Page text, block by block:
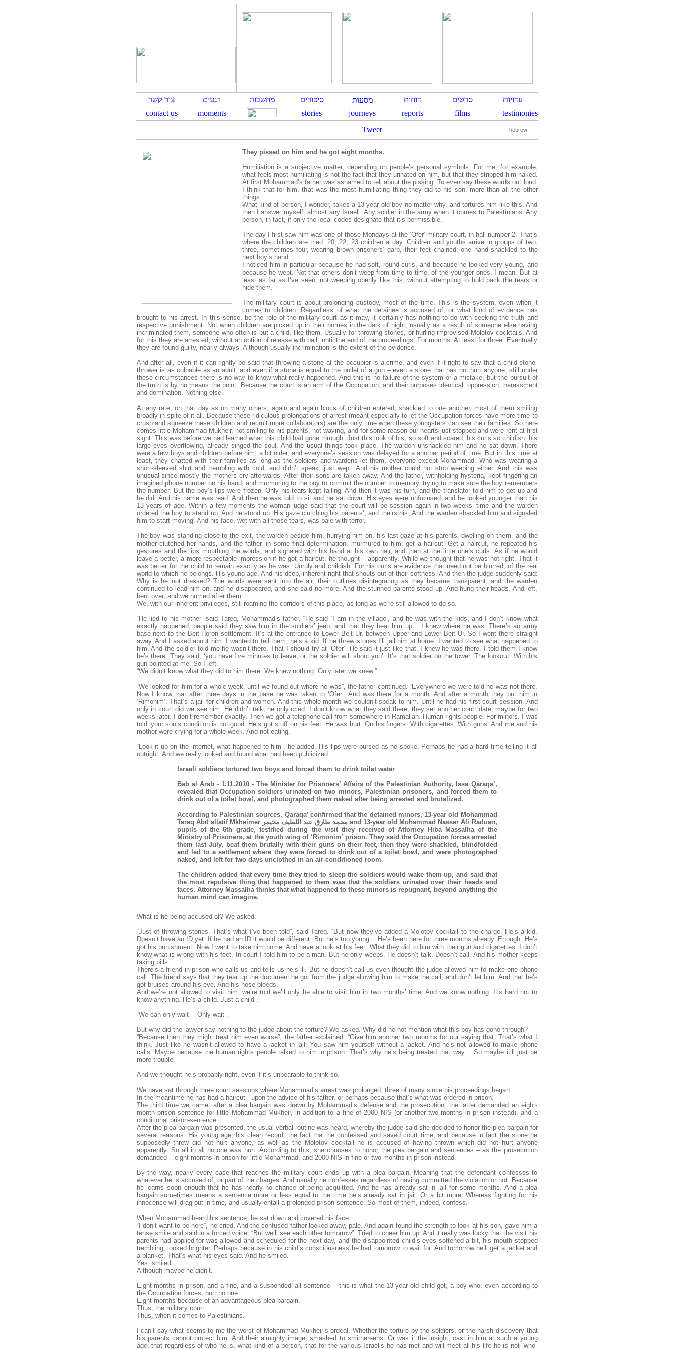
Tweet hebrew
They pissed on him and he got eight months.
Humiliation is a subjective matter, depending on people’s personal symbols. For me, for example,
what feels most humiliating is not the fact that they urinated on him, but that they stripped him naked.
At first Mohammad’s father was ashamed to tell about the pissing. To even say these words out loud.
I think that for him, that was the most humiliating thing they did to his son, more than all the other
things.
What kind of person, I wonder, takes a 13-year old boy no matter why, and tortures him like this. And
then I answer myself, almost any Israeli. Any soldier in the army when it comes to Palestinians. Any
person, in fact, if only the local codes designate that it’s permissible.
The day I first saw him was one of those Mondays at the ‘Ofer’ military court, in hall number 2. That’s
where the children are tried. 20, 22, 23 children a day. Children and youths arrive in groups of two,
three, sometimes four, wearing brown prisoners’ garb, their feet chained, one hand shackled to the
next boy’s hand.
I noticed him in particular because he had soft, round curls, and because he looked very young, and
because he wept. Not that others don’t weep from time to time, of the younger ones, I mean. But at
least as far as I’ve seen, not weeping openly like this, without attempting to hold back the tears or
hide them.
The military court is about prolonging custody, most of the time. This is the system, even when it
comes to children. Regardless of what the detainee is accused of, or what kind of evidence has
brought to his arrest. In this sense, be the role of the military court as it may, it certainly has nothing to do with seeking the truth and
respective punishment. Not when children are picked up in their homes in the dark of night, usually as a result of someone else having
incriminated them, someone who often is but a child, like them. Usually for throwing stones, or hurling improvised Molotov cocktails. And
for this they are arrested, without an option of release with bail, until the end of the proceedings. For months. At least for three. Eventually
they are found guilty, nearly always. Although usually incrimination is the extent of the evidence.
And after all, even if it can rightly be said that throwing a stone at the occupier is a crime, and even if it right to say that a child stone-
thrower is as culpable as an adult, and even if a stone is equal to the bullet of a gun – even a stone that has not hurt anyone, still under
these circumstances there is no way to know what really happened. And this is no failure of the system or a mistake, but the pursuit of
the truth is by no means the point. Because the court is an arm of the Occupation, and their purposes identical: oppression, harassment
and domination. Nothing else.
At any rate, on that day as on many others, again and again blocs of children entered, shackled to one another, most of them smiling
broadly in spite of it all. Because these ridiculous prolongations of arrest (meant especially to let the Occupation forces have more time to
crush and squeeze these children and recruit more collaborators) are the only time when these youngsters can see their families. So here
comes little Mohammad Mukheir, not smiling to his parents, not waving, and for some reason our hearts just stopped and were rent at first
sight. This was before we had learned what this child had gone through. Just this look of his, so soft and scared, his curls so childish, his
large eyes overflowing, already singed the soul. And the usual things took place. The warden unshackled him and he sat down. There
were a few boys and children before him, a bit older, and everyone’s session was delayed for a another period of time. But in this time at
least, they chatted with their families as long as the soldiers and wardens let them, everyone except Mohammad. Who was wearing a
short-sleeved shirt and trembling with cold, and didn’t speak, just wept. And his mother could not stop weeping either. And this was
unusual since mostly the mothers cry afterwards. After their sons are taken away. And the father, withholding hysteria, kept fingering an
imagined phone number on his hand, and murmuring to the boy to commit the number to memory, trying to make sure the boy remembers
the number. But the boy’s lips were frozen. Only his tears kept falling. And then it was his turn, and the translator told him to get up and
he did. And his name was read. And then he was told to sit and he sat down. His eyes were unfocused, and he looked younger than his
13 years of age. Within a few moments the woman-judge said that the court will be session again in two weeks’ time and the warden
ordered the boy to stand up. And he stood up. His gaze clutching his parents’, and theirs his. And the warden shackled him and signaled
him to start moving. And his face, wet with all those tears, was pale with terror.
The boy was standing close to the exit, the warden beside him, hurrying him on, his last gaze at his parents, dwelling on them, and the
mother clutched her hands, and the father, in some final determination, murmured to him: get a haircut. Get a haircut, he repeated his
gestures and the lips mouthing the words, and signaled with his hand at his own hair, and then at the little one’s curls. As if he would
leave a better, a more respectable impression if he got a haircut, he thought – apparently. While we thought that he was not right. That it
was better for the child to remain exactly as he was. Unruly and childish. For his curls are evidence that need not be blurred, of the real
world to which he belongs. His young age. And his deep, inherent right that shouts out of their softness. And then the judge suddenly said:
Why is he not dressed? The words were sent into the air, their outlines disintegrating as they became transparent, and the warden
continued to lead him on, and he disappeared, and she said no more. And the stunned parents stood up. And hung their heads. And left,
bent over, and we hurried after them.
We, with our inherent privileges, still roaming the corridors of this place, as long as we’re still allowed to do so.
“He lied to his mother” said Tareq, Mohammad’s father. “He said ‘I am in the village’, and he was with the kids, and I don’t know what
exactly happened, people said they saw him in the soldiers’ jeep, and that they beat him up… I knew where he was. There’s an army
base next to the Beit Horon settlement. It’s at the entrance to Lower Beit Ur, between Upper and Lower Beit Ur. So I went there straight
away. And I asked about him. I wanted to tell them, he’s a kid. If he threw stones I’ll jail him at home. I wanted to see what happened to
him. And the soldier told me he wasn’t there. That I should try at ‘Ofer’. He said it just like that. I knew he was there. I told them I know
he’s there. They said, ‘you have five minutes to leave, or the soldier will shoot you’. It’s that soldier on the tower. The lookout. With his
gun pointed at me. So I left.”
“We didn’t know what they did to him there. We knew nothing. Only later we knew.”
“We looked for him for a whole week, until we found out where he was”, the father continued. “Everywhere we were told he was not there.
Now I know that after three days in the base he was taken to ‘Ofer’. And was there for a month. And after a month they put him in
‘Rimonim’. That’s a jail for children and women. And this whole month we couldn’t speak to him. Until he had his first court session. And
only in court did we see him. He didn’t talk, he only cried. I don’t know what they said there, they set another court date, maybe for two
weeks later. I don’t remember exactly. Then we got a telephone call from somewhere in Ramallah. Human rights people. For minors. I was
told ‘your son’s condition is not good. He’s got stuff on his feet. He was hurt. On his fingers. With cigarettes. With guns. And me and his
mother were crying for a whole week. And not eating.”
“Look it up on the internet, what happened to him”, he added. His lips were pursed as he spoke. Perhaps he had a hard time telling it all
outright. And we really looked and found what had been publicized:
Israeli soldiers tortured two boys and forced them to drink toilet water
Bab al Arab - 1.11.2010 - The Minister for Prisoners’ Affairs of the Palestinian Authority, Issa Qaraqa’,
revealed that Occupation soldiers urinated on two minors, Palestinian prisoners, and forced them to
drink out of a toilet bowl, and photographed them naked after being arrested and brutalized.
According to Palestinian sources, Qaraqa’ confirmed that the detained minors, 13-year old Mohammad
Tareq Abd allatif Mkheimer محمد طارق عبد اللطيف مخيمر and 13-year old Mohammad Nasser Ali Raduan,
pupils of the 6th grade, testified during the visit they received of Attorney Hiba Massalha of the
Ministry of Prisoners, at the youth wing of ‘Rimonim’ prison. They said the Occupation forces arrested
them last July, beat them brutally with their guns on their feet, then they were shackled, blindfolded
and led to a settlement where they were forced to drink out of a toilet bowl, and were photographed
naked, and left for two days unclothed in an air-conditioned room.
The children added that every time they tried to sleep the soldiers would wake them up, and said that
the most repulsive thing that happened to them was that the soldiers urinated over their heads and
faces. Attorney Massalha thinks that what happened to these minors is repugnant, beyond anything the
human mind can imagine.
What is he being accused of? We asked.
“Just of throwing stones. That’s what I’ve been told”, said Tareq. “But now they’ve added a Molotov cocktail to the charge. He’s a kid.
Doesn’t have an ID yet. If he had an ID it would be different. But he’s too young… He’s been here for three months already. Enough. He’s
got his punishment. Now I want to take him home. And have a look at his feet. What they did to him with their gun and cigarettes. I don’t
know what is wrong with his feet. In court I told him to be a man. But he only weeps. He doesn’t talk. Doesn’t call. And his mother keeps
taking pills.
There’s a friend in prison who calls us and tells us he’s ill. But he doesn’t call us even thought the judge allowed him to make one phone
call. The friend says that they tear up the document he got from the judge allowing him to make the call, and don’t let him. And that he’s
got bruises around his eye. And his nose bleeds.
And we’re not allowed to visit him, we’re told we’ll only be able to visit him in two months’ time. And we know nothing. It’s hard not to
know anything. He’s a child. Just a child”.
“We can only wait… Only wait”.
But why did the lawyer say nothing to the judge about the torture? We asked. Why did he not mention what this boy has gone through?
“Because then they might treat him even worse”, the father explained. “Give him another two months for our saying that. That’s what I
think. Just like he wasn’t allowed to have a jacket in jail. You saw him yourself without a jacket. And he’s not allowed to make phone
calls. Maybe because the human rights people talked to him in prison. That’s why he’s being treated that way… So maybe it’ll just be
more trouble.”
And we thought he’s probably right, even if it’s unbearable to think so.
We have sat through three court sessions where Mohammad’s arrest was prolonged, three of many since his proceedings began.
In the meantime he has had a haircut - upon the advice of his father, or perhaps because that’s what was ordered in prison.
The third time we came, after a plea bargain was drawn by Mohammad’s defense and the prosecution, the latter demanded an eight-
month prison sentence for little Mohammad Mukheir, in addition to a fine of 2000 NIS (or another two months in prison instead), and a
conditional prison-sentence.
After the plea bargain was presented, the usual verbal routine was heard, whereby the judge said she decided to honor the plea bargain for
several reasons: His young age, his clean record, the fact that he confessed and saved court time, and because in fact the stone he
supposedly threw did not hurt anyone, as well as the Molotov cocktail he is accused of having thrown which did not hurt anyone
apparently. So all in all no one was hurt. According to this, she chooses to honor the plea bargain and sentences – as the prosecution
demanded – eight months in prison for little Mohammad, and 2000 NIS in fine or two months in prison instead.
By the way, nearly every case that reaches the military court ends up with a plea bargain. Meaning that the defendant confesses to
whatever he is accused of, or part of the charges. And usually he confesses regardless of having committed the violation or not. Because
he learns soon enough that he has nearly no chance of being acquitted. And he has already sat in jail for some months. And a plea
bargain sometimes means a sentence more or less equal to the time he’s already sat in jail. Or a bit more. Whereas fighting for his
innocence will drag out in time, and usually entail a prolonged prison sentence. So most of them, indeed, confess.
When Mohammad heard his sentence, he sat down and covered his face.
“I don’t want to be here”, he cried. And the confused father looked away, pale. And again found the strength to look at his son, gave him a
tense smile and said in a forced voice: “But we’ll see each other tomorrow”. Tried to cheer him up. And it really was lucky that the visit his
parents had applied for was allowed and scheduled for the next day, and the disappointed child’s eyes softened a bit, his mouth stopped
trembling, looked brighter. Perhaps because in his child’s consciousness he had tomorrow to wait for. And tomorrow he’ll get a jacket and
a blanket. That’s what his eyes said. And he smiled.
Yes, smiled.
Although maybe he didn’t.
Eight months in prison, and a fine, and a suspended jail sentence – this is what the 13-year old child got, a boy who, even according to
the Occupation forces, hurt no one.
Eight months because of an advantageous plea bargain.
Thus, the military court.
Thus, when it comes to Palestinians.
I can’t say what seems to me the worst of Mohammad Mukheir’s ordeal. Whether the torture by the soldiers, or the harsh discovery that
his parents cannot protect him. And their almighty image, smashed to smithereens. Or was it the insight, cast in him at such a young
age, that regardless of who he is, what kind of a person, that for the various Israelis he has met and will meet all his life he is not “who”